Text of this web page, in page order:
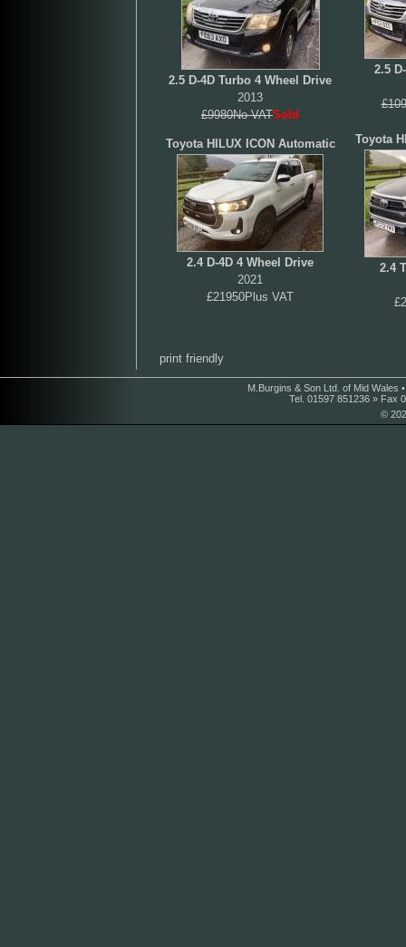
2.5 D-4D Turbo 4 Wheel Drive
2013
£9980No VATSold
2.5
Toyota HILUX ICON Automatic
2.4 D-4D 4 Wheel Drive
2021
£21950Plus VAT
Toyota
2.4
print friendly
M.Burgins & Son Ltd. of Mid Wales
Tel. 01597 851236 » Fax
©